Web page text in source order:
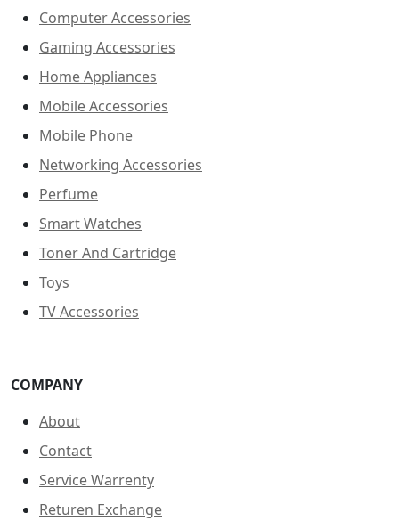
Computer Accessories
Gaming Accessories
Home Appliances
Mobile Accessories
Mobile Phone
Networking Accessories
Perfume
Smart Watches
Toner And Cartridge
Toys
TV Accessories
COMPANY
About
Contact
Service Warrenty
Returen Exchange